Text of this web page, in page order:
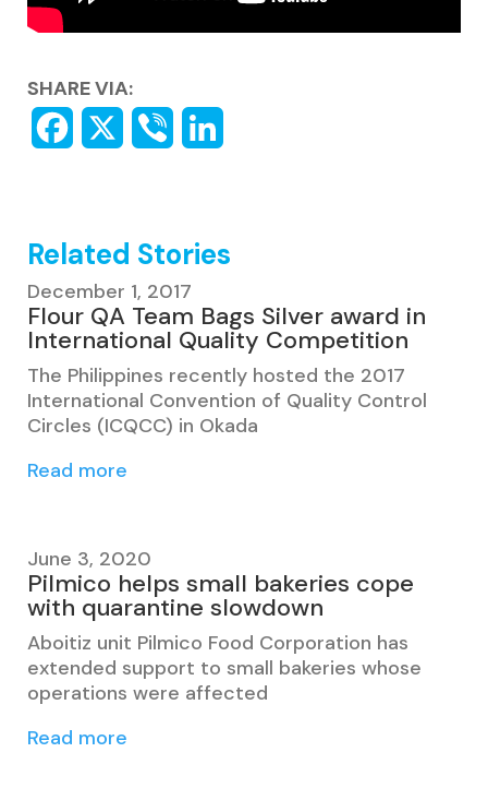
SHARE VIA:
Related Stories
December 1, 2017
Flour QA Team Bags Silver award in
International Quality Competition
The Philippines recently hosted the 2017
International Convention of Quality Control
Circles (ICQCC) in Okada
Read more
June 3, 2020
Pilmico helps small bakeries cope
with quarantine slowdown
Aboitiz unit Pilmico Food Corporation has
extended support to small bakeries whose
operations were affected
Read more